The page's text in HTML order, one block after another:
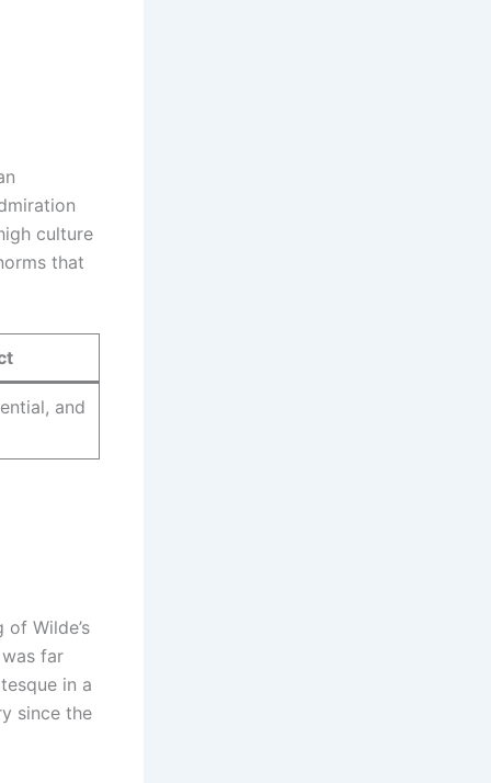
culture
that
and
Wilde’s
far
in a
since the